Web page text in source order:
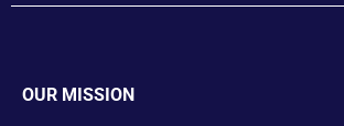
OUR MISSION